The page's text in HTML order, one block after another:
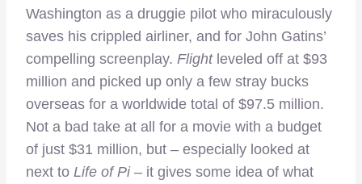
Washington as a druggie pilot who miraculously
saves his crippled airliner, and for John Gatins’
compelling screenplay. Flightleveled off at $93
million and picked up only a few stray bucks
overseas for a worldwide total of $97.5 million.
Not a bad take at all for a movie with a budget
of just $31 million, but – especially looked at
next to Life of Pi– it gives some idea of what